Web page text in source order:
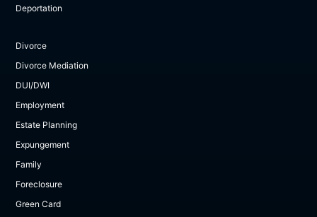
Deportation
Divorce
Divorce Mediation
DUI/DWI
Employment
Estate Planning
Expungement
Family
Foreclosure
Green Card